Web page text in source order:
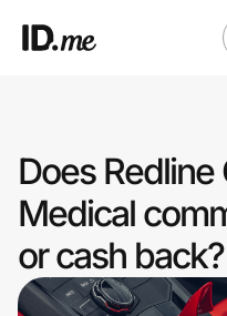
Clothing & Accessories
Health & Beauty
Sports & Outdoors
Does
Medical
or cash back?